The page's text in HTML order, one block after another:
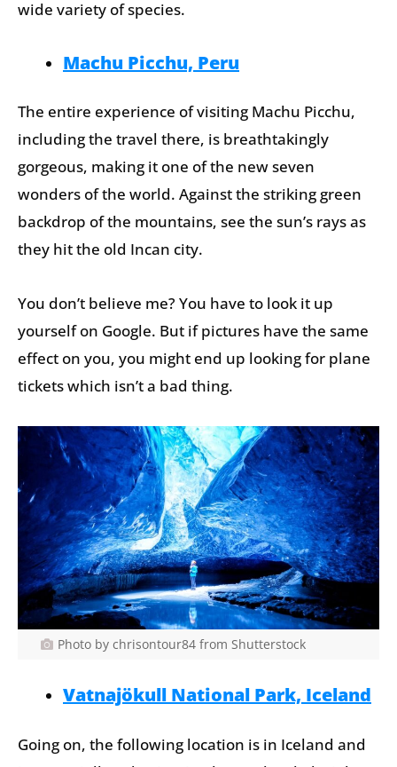
wide variety of species.
Machu Picchu, Peru
The entire experience of visiting Machu Picchu,
including the travel there, is breathtakingly
gorgeous, making it one of the new seven
wonders of the world. Against the striking green
backdrop of the mountains, see the sun’s rays as
they hit the old Incan city.
You don’t believe me? You have to look it up
yourself on Google. But if pictures have the same
effect on you, you might end up looking for plane
tickets which isn’t a bad thing.
Photo by chrisontour84 from Shutterstock
Vatnajökull National Park, Iceland
Going on, the following location is in Iceland and